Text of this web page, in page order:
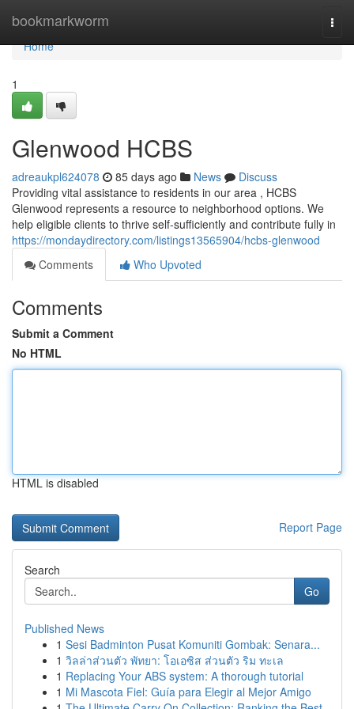
bookmarkworm
Home
Home
1
Glenwood HCBS
adreaukpl624078 85 days ago News
Discuss
Providing vital assistance to residents in our area , HCBS
Glenwood represents a resource to neighborhood options. We
help eligible clients to thrive self-sufficiently and contribute fully in
https://mondaydirectory.com/listings13565904/hcbs-glenwood
Comments
Who Upvoted
Comments
Submit a Comment
No HTML
HTML is disabled
Report Page
Search
Go
Published News
1 Sesi Badminton Pusat Komuniti Gombak: Senara...
1 วิลล่าส่วนตัว พัทยา: โอเอซิส ส่วนตัว ริม ทะเล
1 Replacing Your ABS system: A thorough tutorial
1 Mi Mascota Fiel: Guía para Elegir al Mejor Amigo